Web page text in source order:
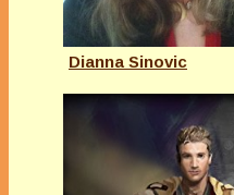
Dianna Sinovic